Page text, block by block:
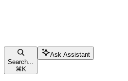
Search...
⌘ K
Ask Assistant